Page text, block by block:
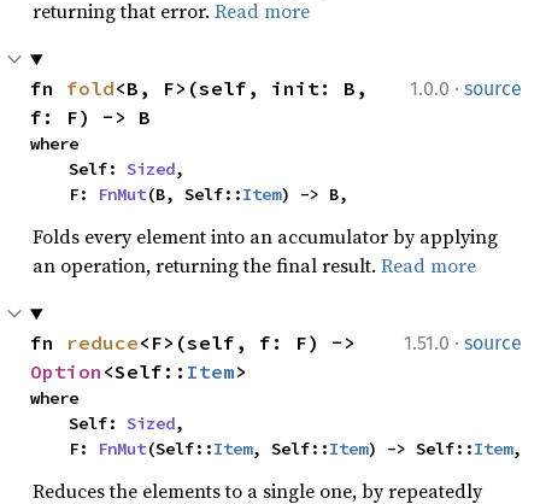
returning that error. Read more
1.0.0 · source
fn fold<B, F>(self, init: B,
f: F) -> B
where
    Self:
Sized,
    F:
FnMut(B, Self::Item) -> B,
Folds every element into an accumulator by applying
an operation, returning the final result. Read more
1.51.0 · source
fn reduce
Option <Self:: Item>
where
    Self:
Sized,
    F:
FnMut(Self::Item, Self::Item) -> Self::Item,
Reduces the elements to a single one, by repeatedly